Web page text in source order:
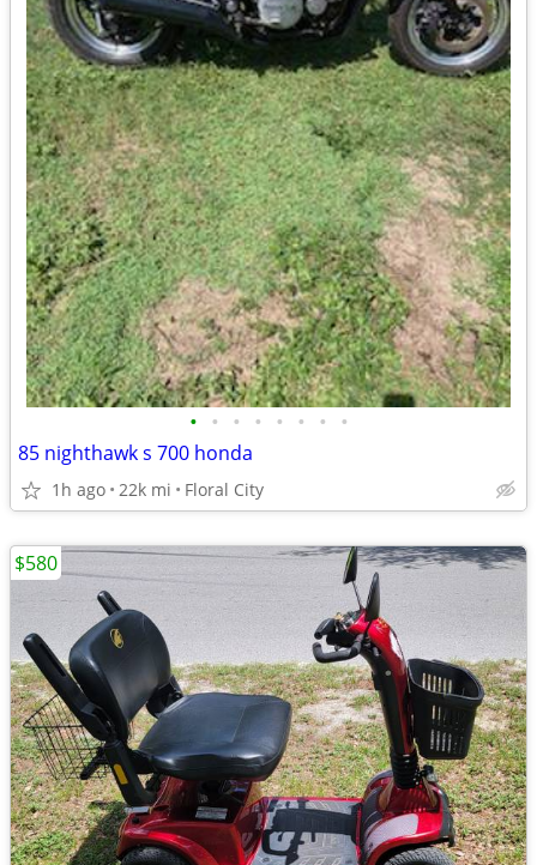
• • • • • • • •
85 nighthawk s 700 honda
1h ago 22k mi Floral City
$580